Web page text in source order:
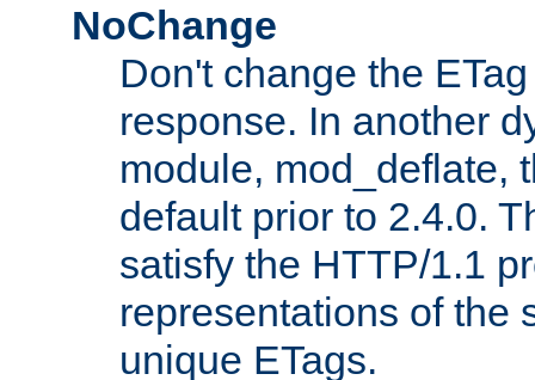
NoChange
Don't change the
response. In another
module, mod_deflate,
default prior to 2.4.0.
satisfy the HTTP/1.1
representations of the
unique ETags.